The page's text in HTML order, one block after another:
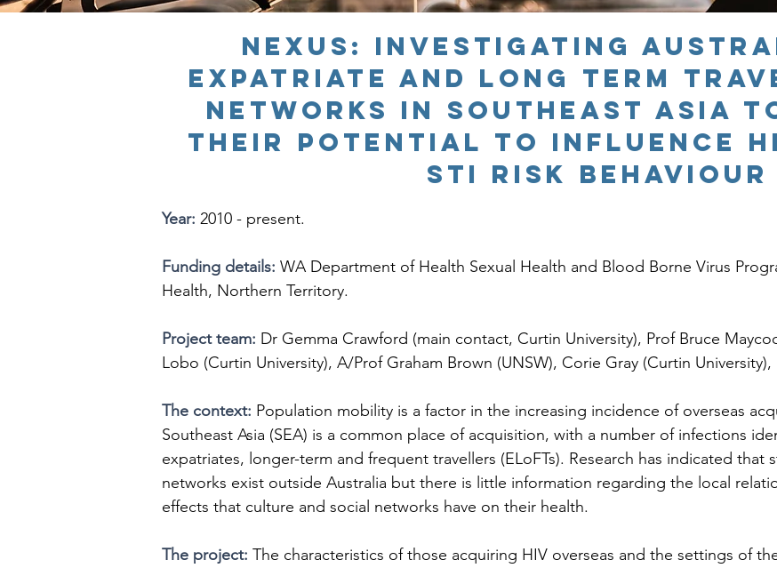
NEXUS: Investigating
expatriate and long term
networks in SOUTHEAST ASIA
their potential to influence
STI risk behaviour
Year: 2010 - present.
Funding details: WA Department of Health Sexual Health and Blood Borne Virus
Health, Northern Territory.
Project team: Dr Gemma Crawford (main contact, Curtin University), Prof Bruce
Lobo (Curtin University), A/Prof Graham Brown (UNSW), Corie Gray (Curtin
The context: Population mobility is a factor in the increasing incidence of overseas
Southeast Asia (SEA) is a common place of acquisition, with a number of infections
expatriates, longer-term and frequent travellers (ELoFTs). Research has indicated that
networks exist outside Australia but there is little information regarding the local
effects that culture and social networks have on their health.
The project: The characteristics of those acquiring HIV overseas and the settings of